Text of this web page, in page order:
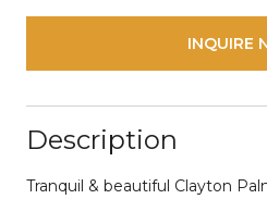
INQUIRE
Description
Tranquil & beautiful Clayton